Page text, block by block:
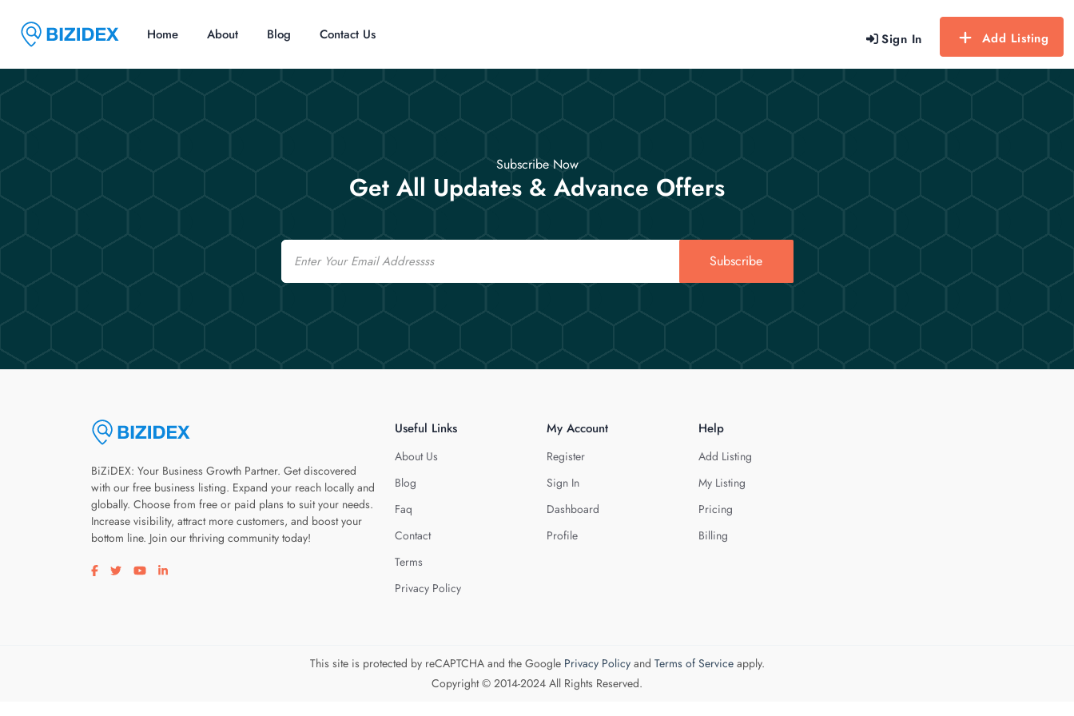
Sign In Add Listing
Home About Blog Contact Us
Subscribe Now
Get All Updates & Advance Offers
Email
Subscribe
BiZiDEX: Your Business Growth Partner. Get discovered
with our free business listing. Expand your reach locally and
globally. Choose from free or paid plans to suit your needs.
Increase visibility, attract more customers, and boost your
bottom line. Join our thriving community today!
Visit our facebook page
Visit our twitter page
Visit our youtube page
Visit our linkedin page
Useful Links
About Us
Blog
Faq
Contact
Terms
Privacy Policy
My Account
Register
Sign In
Dashboard
Profile
Help
Add Listing
My Listing
Pricing
Billing
This site is protected by reCAPTCHA and the Google Privacy Policyand Terms of Serviceapply.
Copyright © 2014-2024 All Rights Reserved.